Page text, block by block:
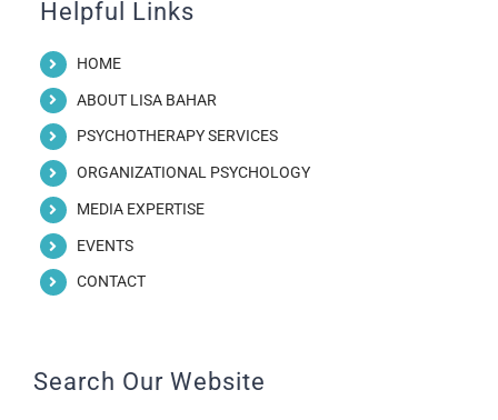
Helpful Links
HOME
ABOUT LISA BAHAR
PSYCHOTHERAPY SERVICES
ORGANIZATIONAL PSYCHOLOGY
MEDIA EXPERTISE
EVENTS
CONTACT
Search Our Website